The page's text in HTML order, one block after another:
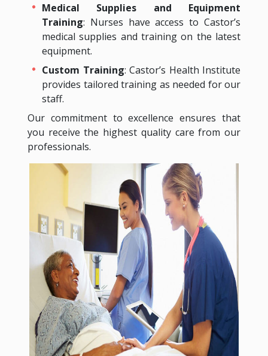
Medical Supplies and Equipment
Training: Nurses have access to Castor’s
medical supplies and training on the latest
equipment.
Custom Training: Castor’s Health Institute
provides tailored training as needed for our
staff.
Our commitment to excellence ensures that
you receive the highest quality care from our
professionals.